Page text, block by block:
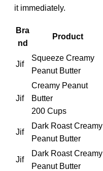
it immediately.
Bra
nd
Product
Jif
Squeeze Creamy
Peanut Butter
Jif
Creamy Peanut
Butter
200 Cups
Jif
Dark Roast Creamy
Peanut Butter
Jif
Dark Roast Creamy
Peanut Butter